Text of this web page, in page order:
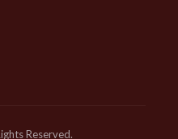
Reserved.